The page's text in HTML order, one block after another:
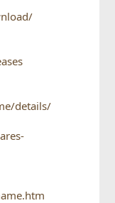
details/